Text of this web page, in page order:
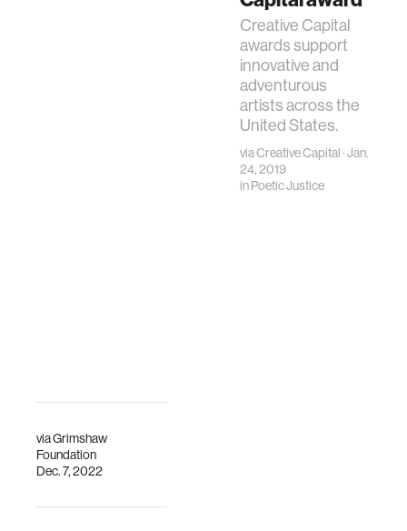
viaGrimshaw
Foundation
Dec. 7, 2022
Creative Capital
awards support
innovative and
adventurous
artists across the
United States.
viaCreative Capital· Jan.
24, 2019
inPoetic Justice